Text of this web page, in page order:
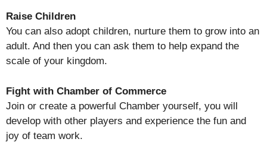
Raise Children
You can also adopt children, nurture them to grow into an
adult. And then you can ask them to help expand the
scale of your kingdom.
Fight with Chamber of Commerce
Join or create a powerful Chamber yourself, you will
develop with other players and experience the fun and
joy of team work.